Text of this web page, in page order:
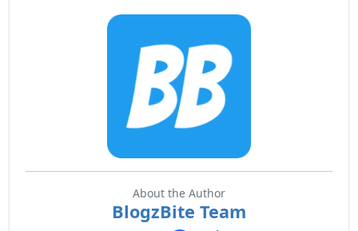
About the Author
BlogzBite Team